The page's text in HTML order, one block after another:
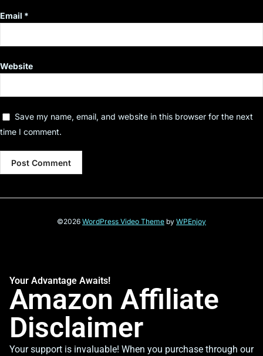
Email *
Website
Save my name, email, and website in this browser for the next
time I comment.
©2026 WordPress Video Theme by WPEnjoy
Your Advantage Awaits!
Amazon Affiliate
Disclaimer
Your support is invaluable! When you purchase through our